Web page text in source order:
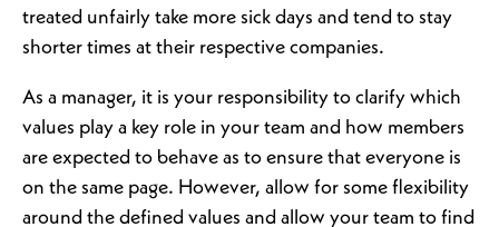
treated unfairly take more sick days and tend to stay
shorter times at their respective companies.
As a manager, it is your responsibility to clarify which
values play a key role in your team and how members
are expected to behave as to ensure that everyone is
on the same page. However, allow for some flexibility
around the defined values and allow your team to find